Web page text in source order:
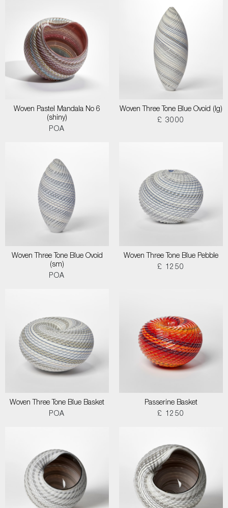
Woven Pastel Mandala No 6
(shiny)
POA
Woven Three Tone Blue Ovoid (lg)
£ 3000
Woven Three Tone Blue Ovoid
(sm)
POA
Woven Three Tone Blue Pebble
£ 1250
Woven Three Tone Blue Basket
POA
Passerine Basket
£ 1250